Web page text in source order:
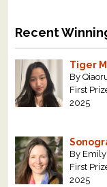
Recent
Tiger
By
First
2025
By
First
2025